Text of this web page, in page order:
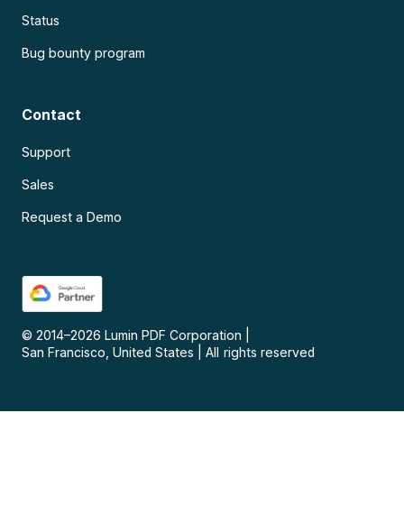
Status
Bug bounty program
Contact
Support
Sales
Request a Demo
© 2014–2026 Lumin PDF Corporation
San Francisco, United States
All rights reserved